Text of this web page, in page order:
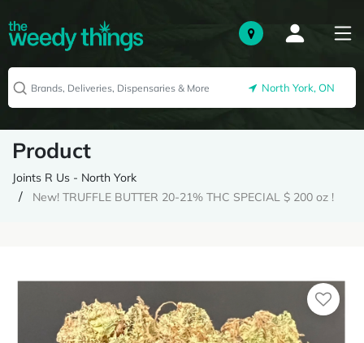
North York, ON
Product
Joints R Us - North York
New! TRUFFLE BUTTER 20-21% THC SPECIAL $ 200 oz !